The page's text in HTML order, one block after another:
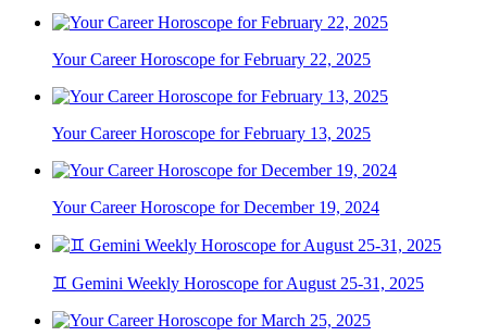
Your Career Horoscope for February 22, 2025
Your Career Horoscope for February 13, 2025
Your Career Horoscope for December 19, 2024
♊ Gemini Weekly Horoscope for August 25-31, 2025